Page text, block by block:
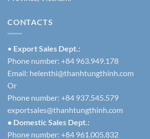
CONTACTS
• Export Sales Dept.:
Phone number: +84 963.949.178
Email: helenthi@thanhtungthinh.com
Or
Phone number: +84 937.545.579
exportsales@thanhtungthinh.com
• Domestic Sales Dept.:
Phone number: +84 961.005.832